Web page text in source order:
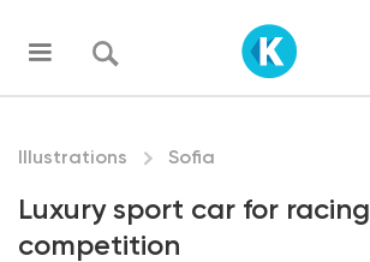
Illustrations Sofia
Luxury sport car for racing
competition